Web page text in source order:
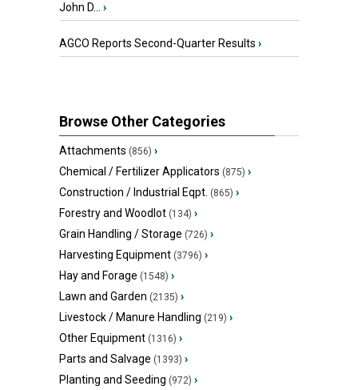
John D... ›
AGCO Reports Second-Quarter Results ›
Browse Other Categories
Attachments (856) ›
Chemical / Fertilizer Applicators (875) ›
Construction / Industrial Eqpt. (865) ›
Forestry and Woodlot (134) ›
Grain Handling / Storage (726) ›
Harvesting Equipment (3796) ›
Hay and Forage (1548) ›
Lawn and Garden (2135) ›
Livestock / Manure Handling (219) ›
Other Equipment (1316) ›
Parts and Salvage (1393) ›
Planting and Seeding (972) ›